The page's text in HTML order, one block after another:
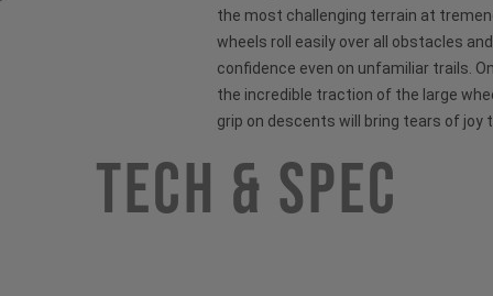
the most challenging terrain at
wheels roll easily over all obstacles
confidence even on unfamiliar trails.
the incredible traction of the large
grip on descents will bring tears of joy
Tech & Spec